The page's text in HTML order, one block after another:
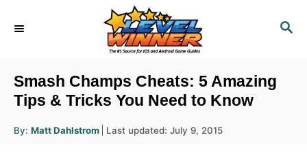
S
Smash Champs Cheats: 5 Amazing
Tips & Tricks You Need to Know
By: A
u
Matt Dahlstrom
PLast updated: July 9, 2015